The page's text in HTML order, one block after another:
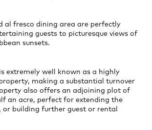
al fresco dining area are perfectly
guests to picturesque views of
sunsets.
extremely well known as a highly
making a substantial turnover
also offers an adjoining plot of
an acre, perfect for extending the
or building further guest or rental